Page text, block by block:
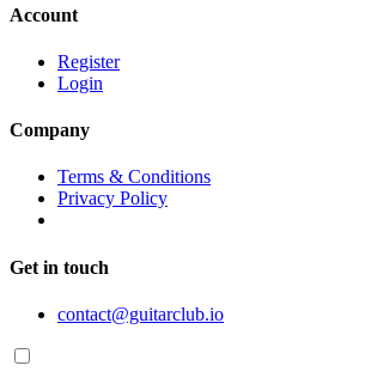
Account
Register
Login
Company
Terms & Conditions
Privacy Policy
Get in touch
contact@guitarclub.io